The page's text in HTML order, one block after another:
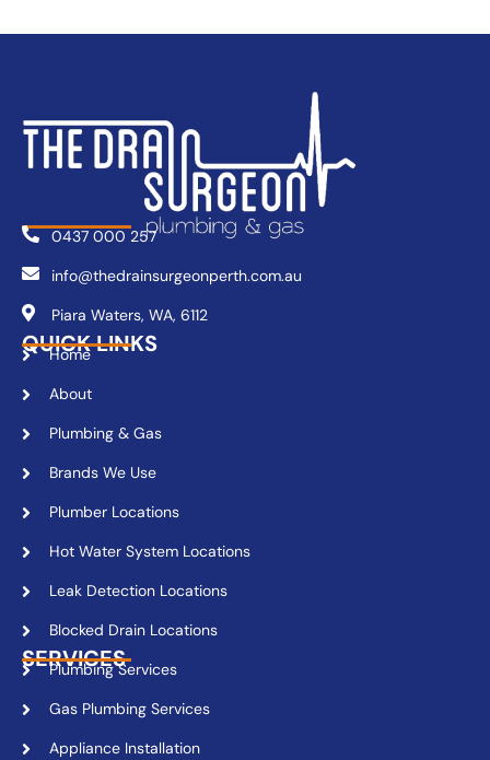
0437 000 257
info@thedrainsurgeonperth.com.au
Piara Waters, WA, 6112
QUICK LINKS
Home
About
Plumbing & Gas
Brands We Use
Plumber Locations
Hot Water System Locations
Leak Detection Locations
Blocked Drain Locations
SERVICES
Plumbing Services
Gas Plumbing Services
Appliance Installation